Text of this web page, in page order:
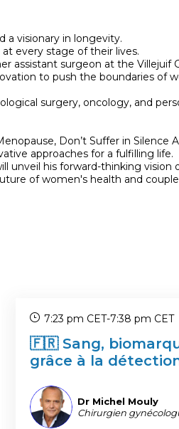
a visionary in longevity.
every stage of their lives.
assistant surgeon at the Villejuif
to push the boundaries of
surgery, oncology, and
Don’t Suffer in Silence
approaches for a fulfilling life.
unveil his forward-thinking
of women's health and
7:23 pm CET-7:38 pm CET
🇫🇷 Sang,
grâce à la
DMMDr Michel Mouly
Chirurgien